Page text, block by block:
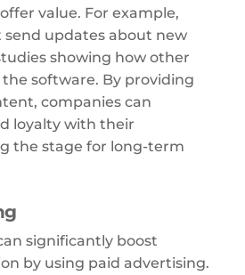
value. For example,
updates about new
showing how other
the software. By providing
companies can
loyalty with their
the stage for long-term
significantly boost
by using paid advertising.